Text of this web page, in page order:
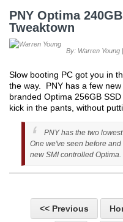
PNY Optima
Tweaktown
By: Warren Young
Slow booting PC got you in
the way. PNY has a few
branded Optima 256GB
kick in the pants, without
PNY has the two
One we've seen before
new SMI controlled Optima.
<< Previous